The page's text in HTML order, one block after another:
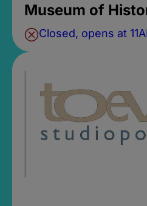
Museum of
Closed, opens at